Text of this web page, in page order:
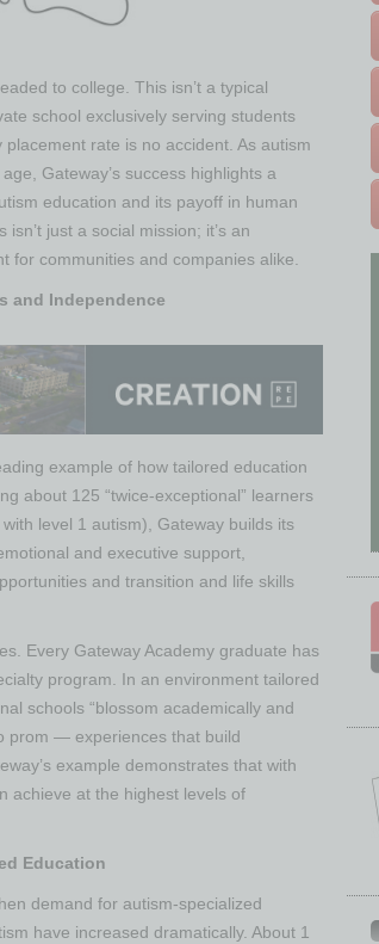
to college. This isn’t a typical
school exclusively serving students
rate is no accident. As autism
Gateway’s success highlights a
education and its payoff in human
just a social mission; it’s an
for communities and companies alike.
and Independence
example of how tailored education
about 125 “twice-exceptional” learners
level 1 autism), Gateway builds its
and executive support,
and transition and life skills
Every Gateway Academy graduate has
program​. In an environment tailored
schools “blossom academically and
prom — experiences that build
example demonstrates that with
achieve at the highest levels of
Education
demand for autism-specialized
have increased dramatically. About 1